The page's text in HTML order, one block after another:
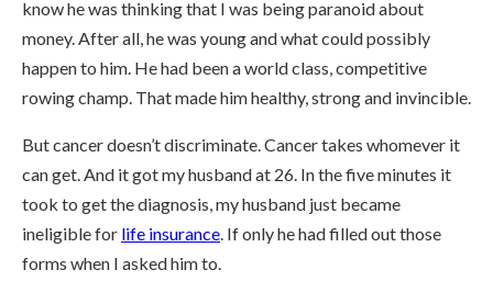
know he was thinking that I was being paranoid about
money. After all, he was young and what could possibly
happen to him. He had been a world class, competitive
rowing champ. That made him healthy, strong and invincible.
But cancer doesn’t discriminate. Cancer takes whomever it
can get. And it got my husband at 26. In the five minutes it
took to get the diagnosis, my husband just became
ineligible for life insurance . If only he had filled out those
forms when I asked him to.